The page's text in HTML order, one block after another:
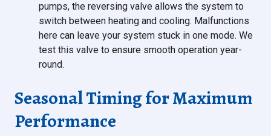
pumps, the reversing valve allows the system to
switch between heating and cooling. Malfunctions
here can leave your system stuck in one mode. We
test this valve to ensure smooth operation year-
round.
Seasonal Timing for Maximum
Performance